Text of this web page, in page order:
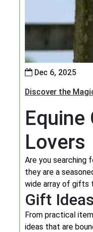
Dec 6, 2025
Discover the
Lovers
Are you searching
they are a
wide array of gifts
Gift
From practical
ideas that are